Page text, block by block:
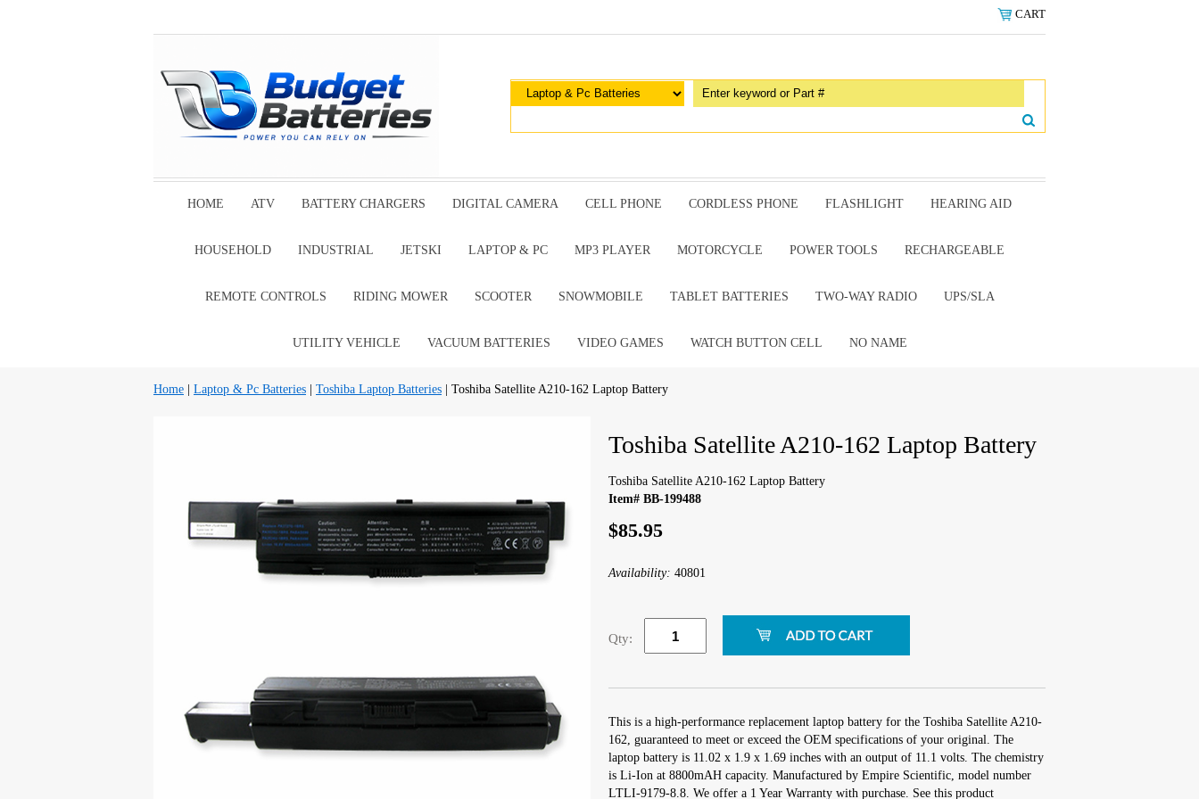
CART
HOME ATV BATTERY CHARGERS DIGITAL CAMERA CELL PHONE CORDLESS PHONE FLASHLIGHT HEARING AID
HOUSEHOLD INDUSTRIAL JETSKI LAPTOP & PC MP3 PLAYER MOTORCYCLE POWER TOOLS RECHARGEABLE
REMOTE CONTROLS RIDING MOWER SCOOTER SNOWMOBILE TABLET BATTERIES TWO-WAY RADIO UPS/SLA
UTILITY VEHICLE VACUUM BATTERIES VIDEO GAMES WATCH BUTTON CELL NO NAME
Home Laptop & Pc Batteries Toshiba Laptop Batteries | Toshiba Satellite A210-162 Laptop Battery
Toshiba Satellite A210-162 Laptop Battery
Toshiba Satellite A210-162 Laptop Battery
Item# BB-199488
$85.95
Availability: 40801
Qty:
This is a high-performance replacement laptop battery for the Toshiba Satellite A210-
162, guaranteed to meet or exceed the OEM specifications of your original. The
laptop battery is 11.02 x 1.9 x 1.69 inches with an output of 11.1 volts. The chemistry
is Li-Ion at 8800mAH capacity. Manufactured by Empire Scientific, model number
LTLI-9179-8.8. We offer a 1 Year Warranty with purchase. See this product